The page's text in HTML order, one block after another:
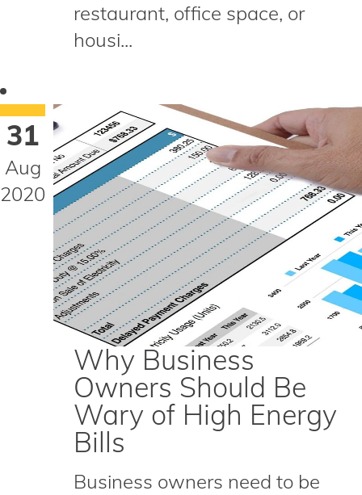
restaurant, office space, or
housi...
31
Aug
2020
Why Business
Owners Should Be
Wary of High Energy
Bills
Business owners need to be